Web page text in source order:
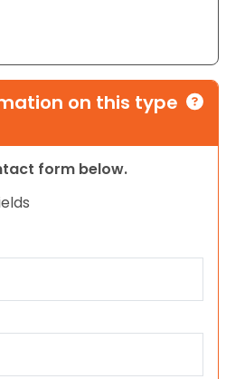
on this type
form below.